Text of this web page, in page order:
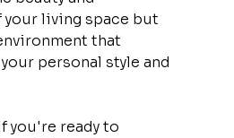
living space but
that
personal style and
you're ready to